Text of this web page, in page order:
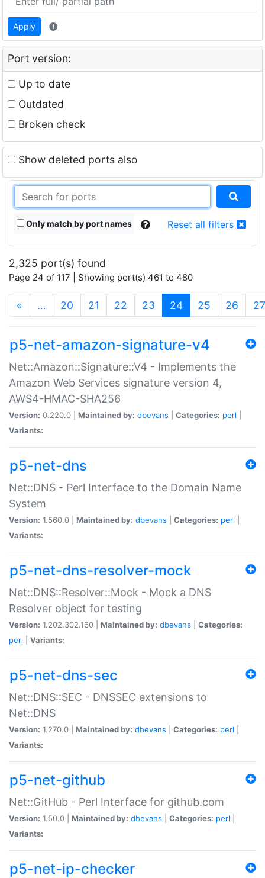
Apply
Port version:
Up to date
Outdated
Broken check
Show deleted ports also
Only match by port names Reset all filters
2,325 port(s) found
Page 24 of 117 | Showing port(s) 461 to 480
« … 20 21 22 23 24(current)
25 26 27
p5-net-amazon-signature-v4
Net::Amazon::Signature::V4 - Implements the
Amazon Web Services signature version 4,
AWS4-HMAC-SHA256
Version: 0.220.0 | Maintained by: dbevans Categories: perl
Variants:
p5-net-dns
Net::DNS - Perl Interface to the Domain Name
System
Version: 1.560.0 | Maintained by: dbevans Categories: perl
Variants:
p5-net-dns-resolver-mock
Net::DNS::Resolver::Mock - Mock a DNS
Resolver object for testing
Version: 1.202.302.160 | Maintained by: dbevans
Categories:
perl
Variants:
p5-net-dns-sec
Net::DNS::SEC - DNSSEC extensions to
Net::DNS
Version: 1.270.0 | Maintained by: dbevans Categories: perl
Variants:
p5-net-github
Net::GitHub - Perl Interface for github.com
Version: 1.50.0 | Maintained by: dbevans Categories: perl
Variants:
p5-net-ip-checker